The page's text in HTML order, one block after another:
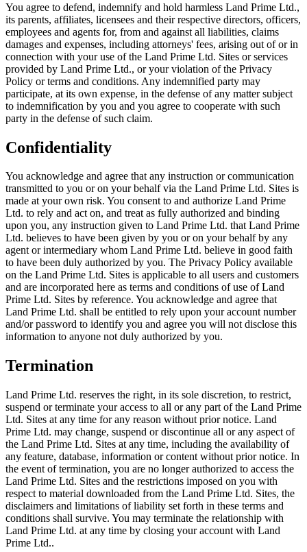
You agree to defend, indemnify and hold harmless Land Prime Ltd.,
its parents, affiliates, licensees and their respective directors, officers,
employees and agents for, from and against all liabilities, claims
damages and expenses, including attorneys' fees, arising out of or in
connection with your use of the Land Prime Ltd. Sites or services
provided by Land Prime Ltd., or your violation of the Privacy
Policy or terms and conditions. Any indemnified party may
participate, at its own expense, in the defense of any matter subject
to indemnification by you and you agree to cooperate with such
party in the defense of such claim.
Confidentiality
You acknowledge and agree that any instruction or communication
transmitted to you or on your behalf via the Land Prime Ltd. Sites is
made at your own risk. You consent to and authorize Land Prime
Ltd. to rely and act on, and treat as fully authorized and binding
upon you, any instruction given to Land Prime Ltd. that Land Prime
Ltd. believes to have been given by you or on your behalf by any
agent or intermediary whom Land Prime Ltd. believe in good faith
to have been duly authorized by you. The Privacy Policy available
on the Land Prime Ltd. Sites is applicable to all users and customers
and are incorporated here as terms and conditions of use of Land
Prime Ltd. Sites by reference. You acknowledge and agree that
Land Prime Ltd. shall be entitled to rely upon your account number
and/or password to identify you and agree you will not disclose this
information to anyone not duly authorized by you.
Termination
Land Prime Ltd. reserves the right, in its sole discretion, to restrict,
suspend or terminate your access to all or any part of the Land Prime
Ltd. Sites at any time for any reason without prior notice. Land
Prime Ltd. may change, suspend or discontinue all or any aspect of
the Land Prime Ltd. Sites at any time, including the availability of
any feature, database, information or content without prior notice. In
the event of termination, you are no longer authorized to access the
Land Prime Ltd. Sites and the restrictions imposed on you with
respect to material downloaded from the Land Prime Ltd. Sites, the
disclaimers and limitations of liability set forth in these terms and
conditions shall survive. You may terminate the relationship with
Land Prime Ltd. at any time by closing your account with Land
Prime Ltd..